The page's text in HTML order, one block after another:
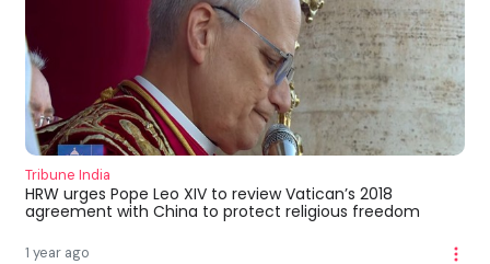
Tribune India
HRW urges Pope Leo XIV to review Vatican’s 2018
agreement with China to protect religious freedom
1 year ago